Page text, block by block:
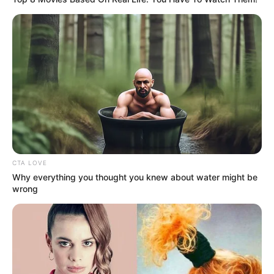
Wolfe’s career in acting began in 2017 with
his first role in My Life the Musical. His big
break came when he was cast as Samuel
Buscombe in season 4 of the children’s drama
series Hetty Feather, based on Jacqueline
Wilson’s novel.
CTA LOVE
Why everything you thought you knew about water might be
wrong